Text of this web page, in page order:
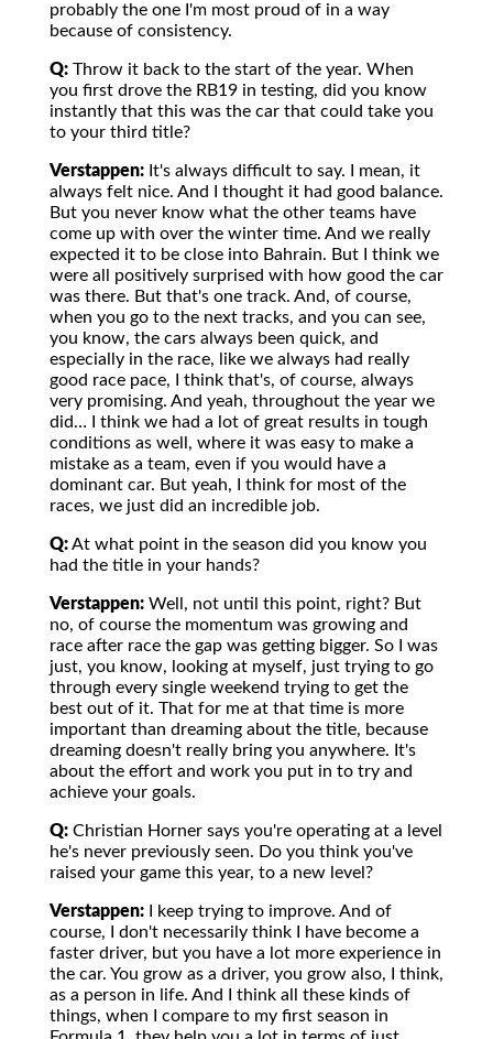
probably the one I'm most proud of in a way
because of consistency.
Q: Throw it back to the start of the year. When
you first drove the RB19 in testing, did you know
instantly that this was the car that could take you
to your third title?
Verstappen: It's always difficult to say. I mean, it
always felt nice. And I thought it had good balance.
But you never know what the other teams have
come up with over the winter time. And we really
expected it to be close into Bahrain. But I think we
were all positively surprised with how good the car
was there. But that's one track. And, of course,
when you go to the next tracks, and you can see,
you know, the cars always been quick, and
especially in the race, like we always had really
good race pace, I think that's, of course, always
very promising. And yeah, throughout the year we
did… I think we had a lot of great results in tough
conditions as well, where it was easy to make a
mistake as a team, even if you would have a
dominant car. But yeah, I think for most of the
races, we just did an incredible job.
Q:At what point in the season did you know you
had the title in your hands?
Verstappen: Well, not until this point, right? But
no, of course the momentum was growing and
race after race the gap was getting bigger. So I was
just, you know, looking at myself, just trying to go
through every single weekend trying to get the
best out of it. That for me at that time is more
important than dreaming about the title, because
dreaming doesn't really bring you anywhere. It's
about the effort and work you put in to try and
achieve your goals.
Q: Christian Horner says you're operating at a level
he's never previously seen. Do you think you've
raised your game this year, to a new level?
Verstappen: I keep trying to improve. And of
course, I don't necessarily think I have become a
faster driver, but you have a lot more experience in
the car. You grow as a driver, you grow also, I think,
as a person in life. And I think all these kinds of
things, when I compare to my first season in